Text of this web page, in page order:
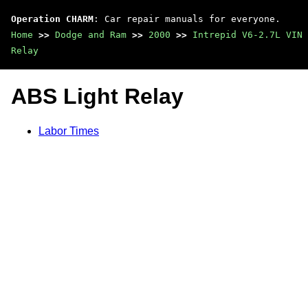
Operation CHARM : Car repair manuals for everyone.
Home >> Dodge and Ram >> 2000 >> Intrepid V6-2.7L VIN
Relay
ABS Light Relay
Labor Times